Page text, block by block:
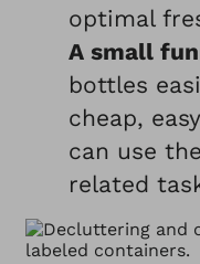
optimal
A small
bottles
cheap,
can use
related